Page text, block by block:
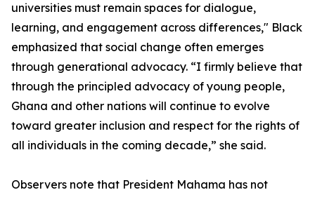
universities must remain spaces for dialogue,
learning, and engagement across differences," Black
emphasized that social change often emerges
through generational advocacy. “I firmly believe that
through the principled advocacy of young people,
Ghana and other nations will continue to evolve
toward greater inclusion and respect for the rights of
all individuals in the coming decade,” she said.
Observers note that President Mahama has not